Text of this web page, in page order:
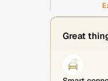
Great